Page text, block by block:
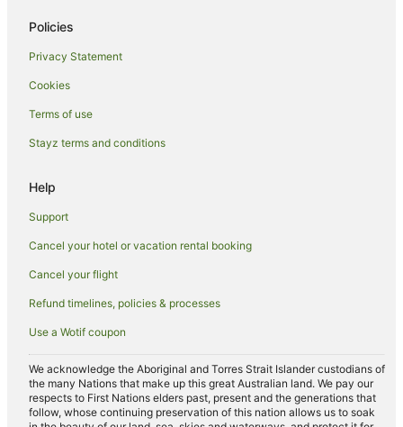
Hotels near Pope's Eye
Caravan Parks in Melbourne
Cottages in Melbourne
Casino Hotels in Melbourne
Cheap Hotels in Melbourne
Family Hotels in Melbourne
Hotels with Balconies in Melbourne
Hotels with Hot Tubs in Melbourne
Hotels with Pool in Melbourne
Luxury Hotels in Melbourne
Policies
Privacy Statement
Cookies
Terms of use
Stayz terms and conditions
Help
Support
Cancel your hotel or vacation rental booking
Cancel your flight
Refund timelines, policies & processes
Use a Wotif coupon
We acknowledge the Aboriginal and Torres Strait Islander custodians of
the many Nations that make up this great Australian land. We pay our
respects to First Nations elders past, present and the generations that
follow, whose continuing preservation of this nation allows us to soak